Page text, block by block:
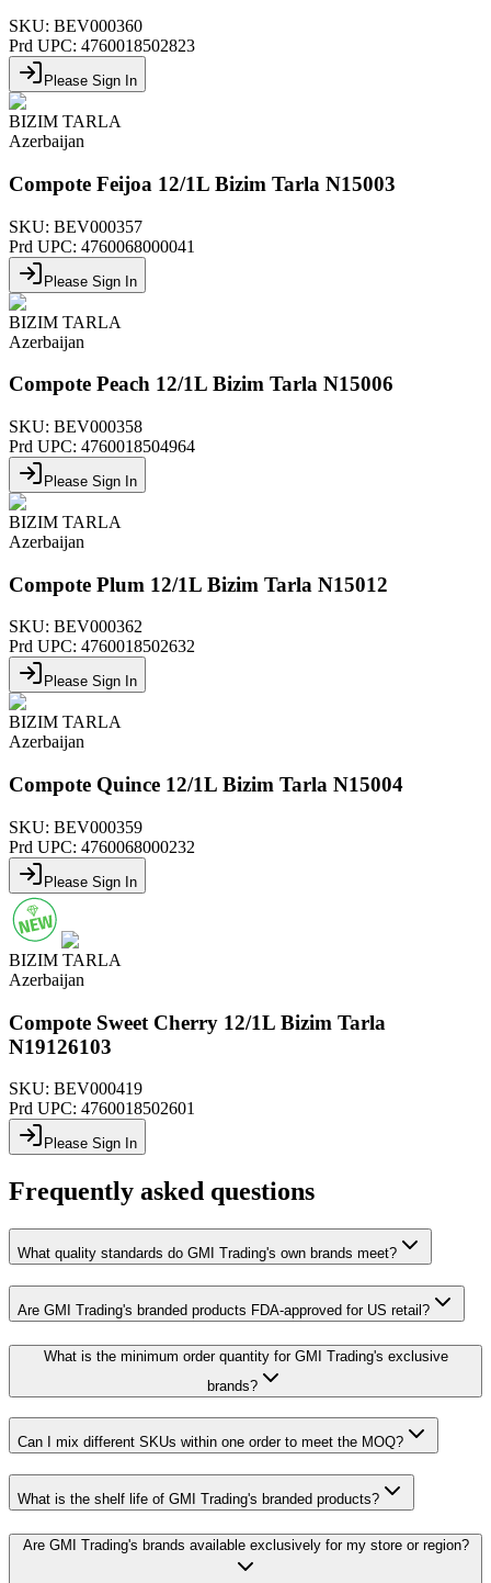
SKU: BEV000360
Prd UPC: 4760018502823
Please Sign In
BIZIM TARLA
Azerbaijan
Compote Feijoa 12/1L Bizim Tarla N15003
SKU: BEV000357
Prd UPC: 4760068000041
Please Sign In
BIZIM TARLA
Azerbaijan
Compote Peach 12/1L Bizim Tarla N15006
SKU: BEV000358
Prd UPC: 4760018504964
Please Sign In
BIZIM TARLA
Azerbaijan
Compote Plum 12/1L Bizim Tarla N15012
SKU: BEV000362
Prd UPC: 4760018502632
Please Sign In
BIZIM TARLA
Azerbaijan
Compote Quince 12/1L Bizim Tarla N15004
SKU: BEV000359
Prd UPC: 4760068000232
Please Sign In
BIZIM TARLA
Azerbaijan
Compote Sweet Cherry 12/1L Bizim Tarla
N19126103
SKU: BEV000419
Prd UPC: 4760018502601
Please Sign In
Frequently asked questions
What quality standards do GMI Trading's own brands meet?
Are GMI Trading's branded products FDA-approved for US retail?
What is the minimum order quantity for GMI Trading's exclusive
brands?
Can I mix different SKUs within one order to meet the MOQ?
What is the shelf life of GMI Trading's branded products?
Are GMI Trading's brands available exclusively for my store or region?